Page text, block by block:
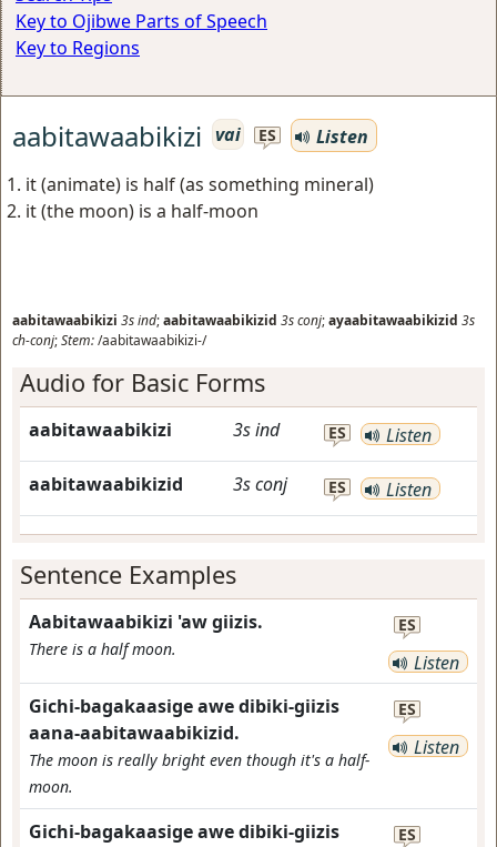
Key to Ojibwe Parts of Speech
Key to Regions
aabitawaabikizi vai ES
Listen
it (animate) is half (as something mineral)
it (the moon) is a half-moon
aabitawaabikizi 3sind;aabitawaabikizid 3sconj;ayaabitawaabikizid 3s
ch-conj;Stem:/aabitawaabikizi-/
Audio for Basic Forms
aabitawaabikizi 3sind ES Listen
aabitawaabikizid 3sconj ES Listen
Sentence Examples
Aabitawaabikizi 'aw giizis.
There is a half moon.
ES
Listen
Gichi-bagakaasige awe dibiki-giizis
aana-aabitawaabikizid.
The moon is really bright even though it's a half-
moon.
ES
Listen
Gichi-bagakaasige awe dibiki-giizis
ES